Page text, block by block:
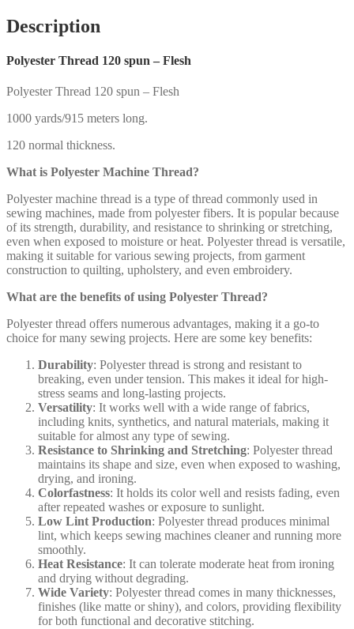
Description
Polyester Thread 120 spun – Flesh
Polyester Thread 120 spun – Flesh
1000 yards/915 meters long.
120 normal thickness.
What is Polyester Machine Thread?
Polyester machine thread is a type of thread commonly used in
sewing machines, made from polyester fibers. It is popular because
of its strength, durability, and resistance to shrinking or stretching,
even when exposed to moisture or heat. Polyester thread is versatile,
making it suitable for various sewing projects, from garment
construction to quilting, upholstery, and even embroidery.
What are the benefits of using Polyester Thread?
Polyester thread offers numerous advantages, making it a go-to
choice for many sewing projects. Here are some key benefits:
Durability: Polyester thread is strong and resistant to
breaking, even under tension. This makes it ideal for high-
stress seams and long-lasting projects.
Versatility: It works well with a wide range of fabrics,
including knits, synthetics, and natural materials, making it
suitable for almost any type of sewing.
Resistance to Shrinking and Stretching: Polyester thread
maintains its shape and size, even when exposed to washing,
drying, and ironing.
Colorfastness: It holds its color well and resists fading, even
after repeated washes or exposure to sunlight.
Low Lint Production: Polyester thread produces minimal
lint, which keeps sewing machines cleaner and running more
smoothly.
Heat Resistance: It can tolerate moderate heat from ironing
and drying without degrading.
Wide Variety: Polyester thread comes in many thicknesses,
finishes (like matte or shiny), and colors, providing flexibility
for both functional and decorative stitching.